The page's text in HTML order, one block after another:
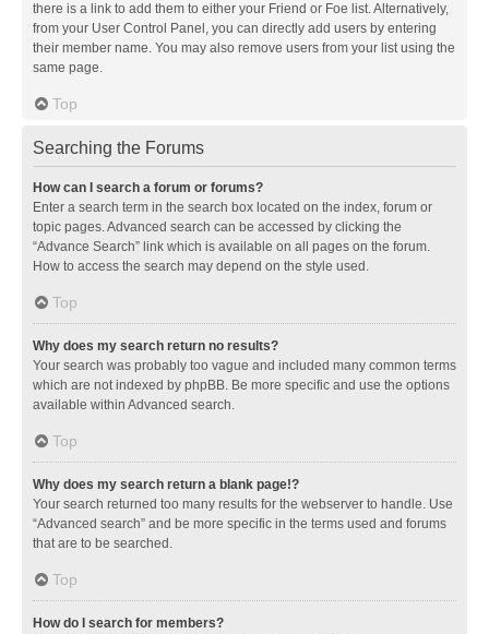
there is a link to add them to either your Friend or Foe list. Alternatively,
from your User Control Panel, you can directly add users by entering
their member name. You may also remove users from your list using the
same page.
Top
Searching the Forums
How can I search a forum or forums?
Enter a search term in the search box located on the index, forum or
topic pages. Advanced search can be accessed by clicking the
“Advance Search” link which is available on all pages on the forum.
How to access the search may depend on the style used.
Top
Why does my search return no results?
Your search was probably too vague and included many common terms
which are not indexed by phpBB. Be more specific and use the options
available within Advanced search.
Top
Why does my search return a blank page!?
Your search returned too many results for the webserver to handle. Use
“Advanced search” and be more specific in the terms used and forums
that are to be searched.
Top
How do I search for members?